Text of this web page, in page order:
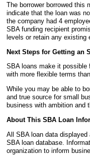
The borrower borrowed this
indicate that the loan was
the company had 4
SBA funding recipient
levels or retain any existing
Next Steps for Getting an
SBA loans make it possible
with more flexible terms
While you may be able to
and true source for small
business with ambition and
About This SBA Loan
All SBA loan data
SBA loan database.
organization to inform